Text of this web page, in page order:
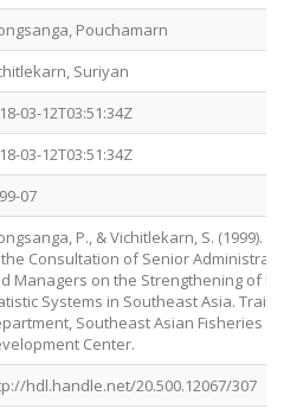
Pouchamarn
Suriyan
03-12T03:51:34Z
03-12T03:51:34Z
07
P., & Vichitlekarn, S. (1999).
Consultation of Senior
Managers on the Strengthening of
Systems in Southeast Asia.
Southeast Asian Fisheries
Center.
hdl.handle.net/20.500.12067/307